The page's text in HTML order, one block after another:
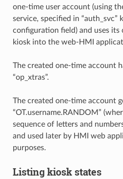
one-time user account (using
service, specified in “auth_svc”
configuration field) and uses
kiosk into the web-HMI
The created one-time account
“op_xtras”.
The created one-time account
“OT.username.RANDOM”
sequence of letters and
and used later by HMI web
purposes.
Listing kiosk states